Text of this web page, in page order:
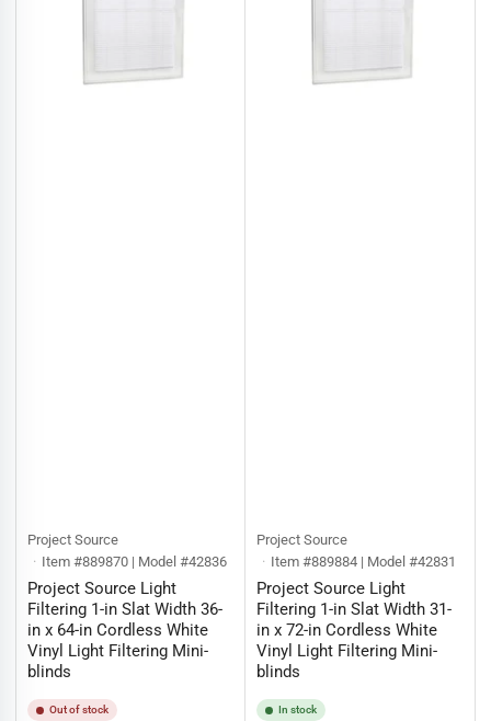
Project Source
Item #889870 | Model #42836
Project Source Light
Filtering 1-in Slat Width 36-
in x 64-in Cordless White
Vinyl Light Filtering Mini-
blinds
Out of stock
Project Source
Item #889884 | Model #42831
Project Source Light
Filtering 1-in Slat Width 31-
in x 72-in Cordless White
Vinyl Light Filtering Mini-
blinds
In stock